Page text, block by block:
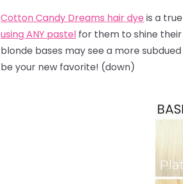
Cotton Candy Dreams hair dye is a
using ANY pastel for them to shine their
blonde bases may see a more
be your new favorite! (down)